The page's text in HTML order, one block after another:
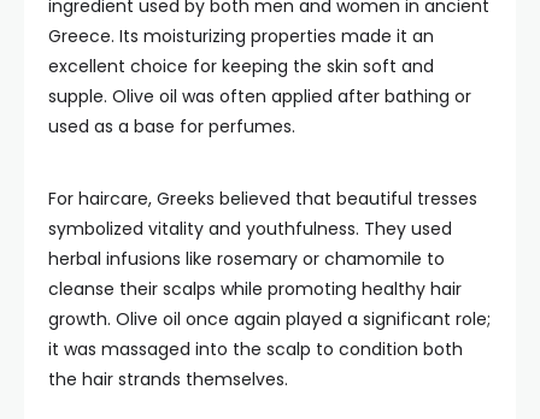
ingredient used by both men and women in ancient
Greece. Its moisturizing properties made it an
excellent choice for keeping the skin soft and
supple. Olive oil was often applied after bathing or
used as a base for perfumes.
For haircare, Greeks believed that beautiful tresses
symbolized vitality and youthfulness. They used
herbal infusions like rosemary or chamomile to
cleanse their scalps while promoting healthy hair
growth. Olive oil once again played a significant role;
it was massaged into the scalp to condition both
the hair strands themselves.